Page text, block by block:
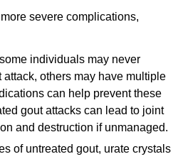
severe complications,
individuals may never
others may have multiple
can help prevent these
gout attacks can lead to joint
and destruction if unmanaged.
of untreated gout, urate crystals